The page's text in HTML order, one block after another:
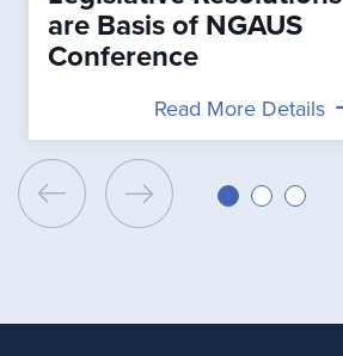
are Basis of NGAUS
Conference
Read More Details